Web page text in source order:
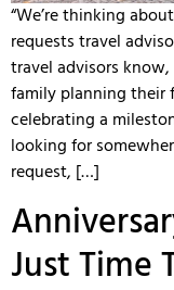
“We’re thinking
requests travel
travel advisors
family planning their
celebrating a
looking for
request, […]
Just Time